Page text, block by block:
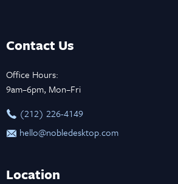
Contact Us
Office Hours:
9am–6pm, Mon–Fri
‪(212) 226-4149
hello@nobledesktop.com
Location